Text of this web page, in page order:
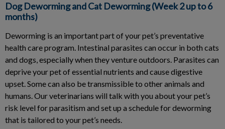
Dog Deworming and Cat Deworming (Week 2 up to 6
months)
Deworming is an important part of your pet’s preventative
health care program. Intestinal parasites can occur in both cats
and dogs, especially when they venture outdoors. Parasites can
deprive your pet of essential nutrients and cause digestive
upset. Some can also be transmissible to other animals and
humans. Our veterinarians will talk with you about your pet’s
risk level for parasitism and set up a schedule for deworming
that is tailored to your pet’s needs.